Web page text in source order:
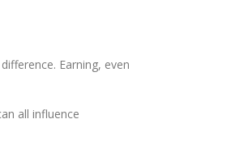
Earning, even
all influence